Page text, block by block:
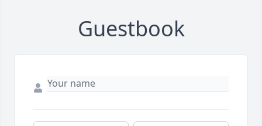
Guestbook